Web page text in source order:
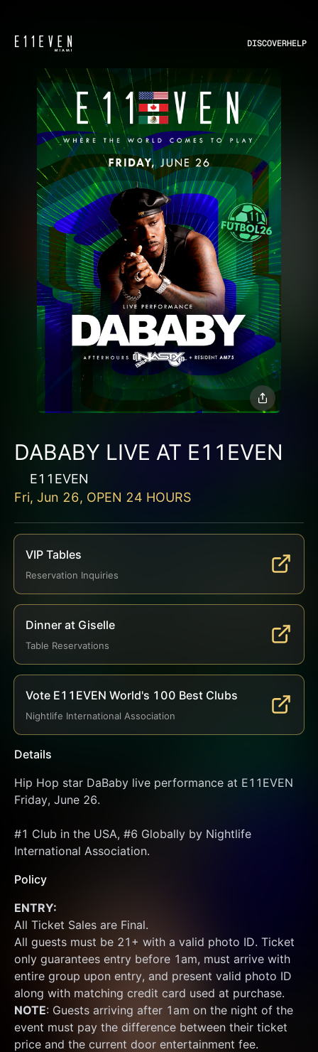
DISCOVERHELP
DABABY LIVE AT E11EVEN
E11EVEN
Fri, Jun 26, OPEN 24 HOURS
VIP Tables
Reservation Inquiries
Dinner at Giselle
Table Reservations
Vote E11EVEN World's 100 Best Clubs
Nightlife International Association
Details
Hip Hop star DaBaby live performance at E11EVEN
Friday, June 26.
#1 Club in the USA, #6 Globally by Nightlife
International Association.
Policy
ENTRY:
All Ticket Sales are Final.
All guests must be 21+ with a valid photo ID. Ticket
only guarantees entry before 1am, must arrive with
entire group upon entry, and present valid photo ID
NOTE: Guests arriving after 1am on the night of the
event must pay the difference between their ticket
price and the current door entertainment fee.